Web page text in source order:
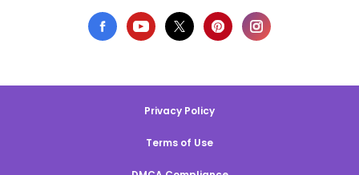
Privacy Policy
Terms of Use